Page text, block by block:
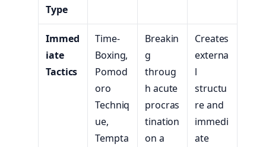
Type
Immed
iate
Tactics
Time-
Boxing,
Pomod
oro
Techniq
ue,
Tempta
Breakin
g
throug
h acute
procras
tination
on a
Creates
externa
l
structu
re and
immedi
ate